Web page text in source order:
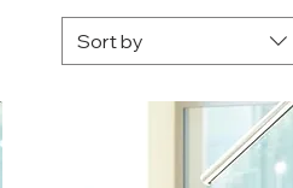
Sort by